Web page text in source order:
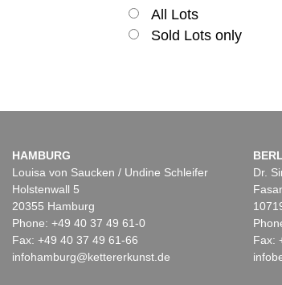
All Lots
Sold Lots only
HAMBURG
Louisa von Saucken / Undine Schleifer
Holstenwall 5
20355 Hamburg
Phone: +49 40 37 49 61-0
Fax: +49 40 37 49 61-66
infohamburg@kettererkunst.de
Dr.
Fax: